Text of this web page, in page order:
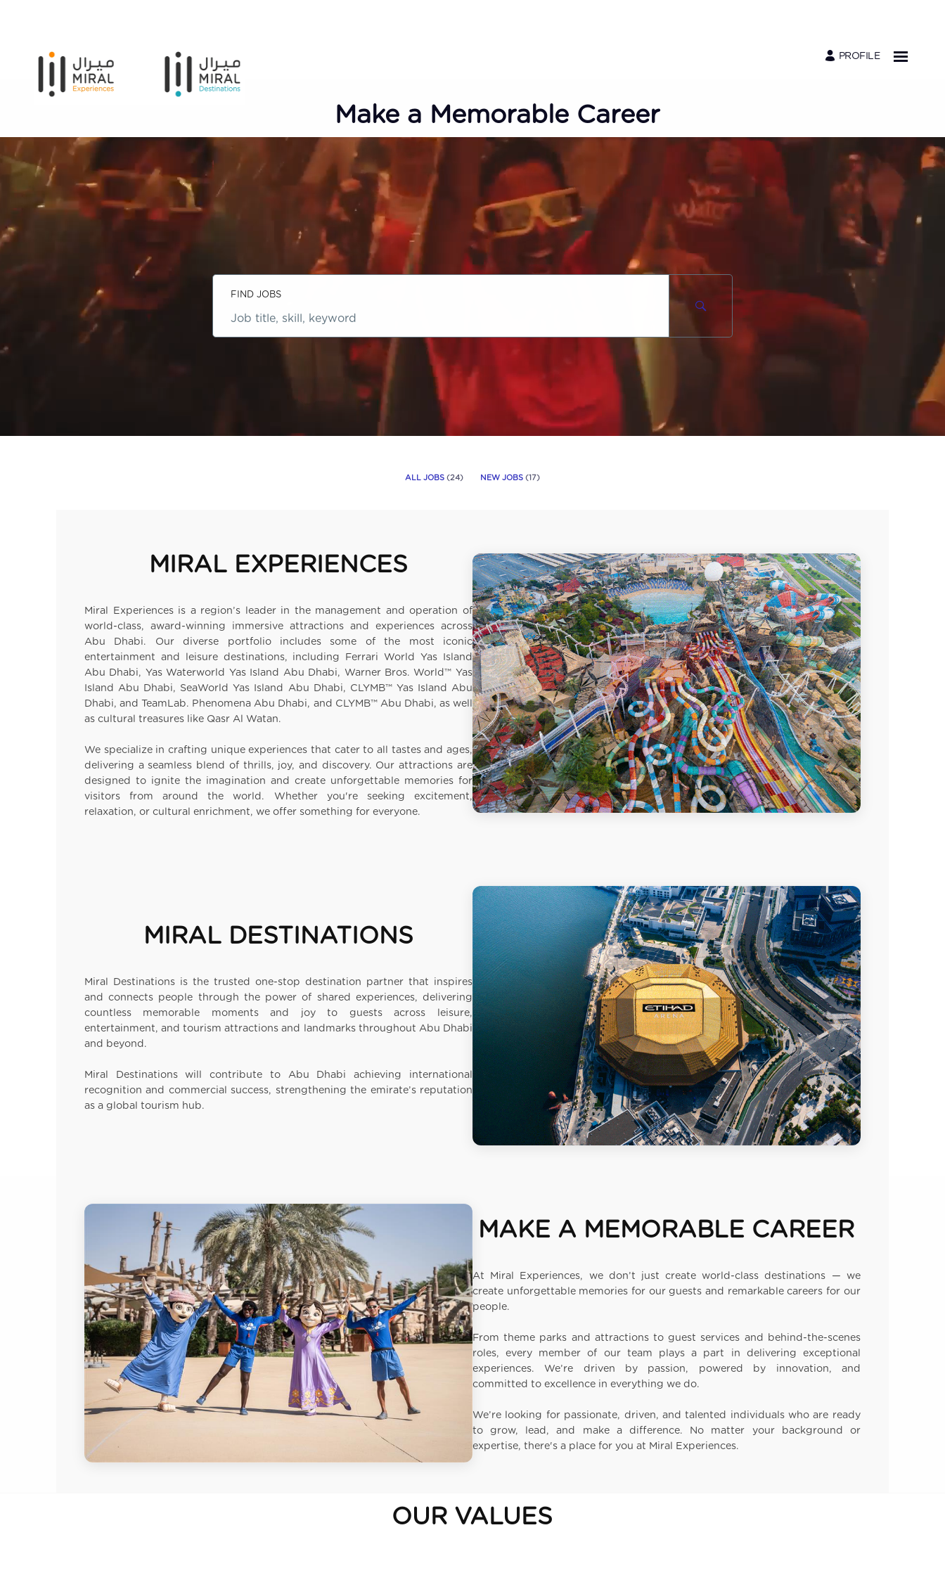
PROFILE
Make a Memorable Career
FIND JOBS
Job
skill,
ALL JOBS (24) NEW JOBS (17)
MIRAL EXPERIENCES
Miral Experiences is a region’s leader in the management and operation of
world-class, award-winning immersive attractions and experiences across
Abu Dhabi. Our diverse portfolio includes some of the most iconic
entertainment and leisure destinations, including Ferrari World Yas Island
Abu Dhabi, Yas Waterworld Yas Island Abu Dhabi, Warner Bros. World™ Yas
Island Abu Dhabi, SeaWorld Yas Island Abu Dhabi, CLYMB™ Yas Island Abu
Dhabi, and TeamLab. Phenomena Abu Dhabi, and CLYMB™ Abu Dhabi, as well
as cultural treasures like Qasr Al Watan.
We specialize in crafting unique experiences that cater to all tastes and ages,
delivering a seamless blend of thrills, joy, and discovery. Our attractions are
designed to ignite the imagination and create unforgettable memories for
visitors from around the world. Whether you're seeking excitement,
relaxation, or cultural enrichment, we offer something for everyone.
MIRAL DESTINATIONS
Miral Destinations is the trusted one-stop destination partner that inspires
and connects people through the power of shared experiences, delivering
countless memorable moments and joy to guests across leisure,
entertainment, and tourism attractions and landmarks throughout Abu Dhabi
and beyond.
Miral Destinations will contribute to Abu Dhabi achieving international
recognition and commercial success, strengthening the emirate’s reputation
as a global tourism hub.
MAKE A MEMORABLE CAREER
At Miral Experiences, we don’t just create world-class destinations — we
create unforgettable memories for our guests and remarkable careers for our
people.
From theme parks and attractions to guest services and behind-the-scenes
roles, every member of our team plays a part in delivering exceptional
experiences. We’re driven by passion, powered by innovation, and
committed to excellence in everything we do.
We’re looking for passionate, driven, and talented individuals who are ready
to grow, lead, and make a difference. No matter your background or
expertise, there's a place for you at Miral Experiences.
OUR VALUES